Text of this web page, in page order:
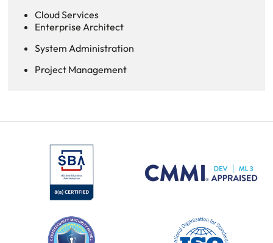
Cloud Services
Enterprise Architect
System Administration
Project Management